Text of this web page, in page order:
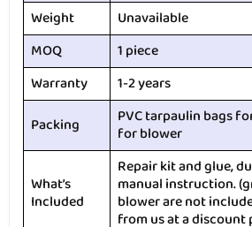
Weight
Unavailable
MOQ
1 piece
Warranty
1-2 years
Packing
PVC tarpaulin bags
for blower
What’s
Included
Repair kit and glue,
manual instruction.
blower are not
from us at a discount